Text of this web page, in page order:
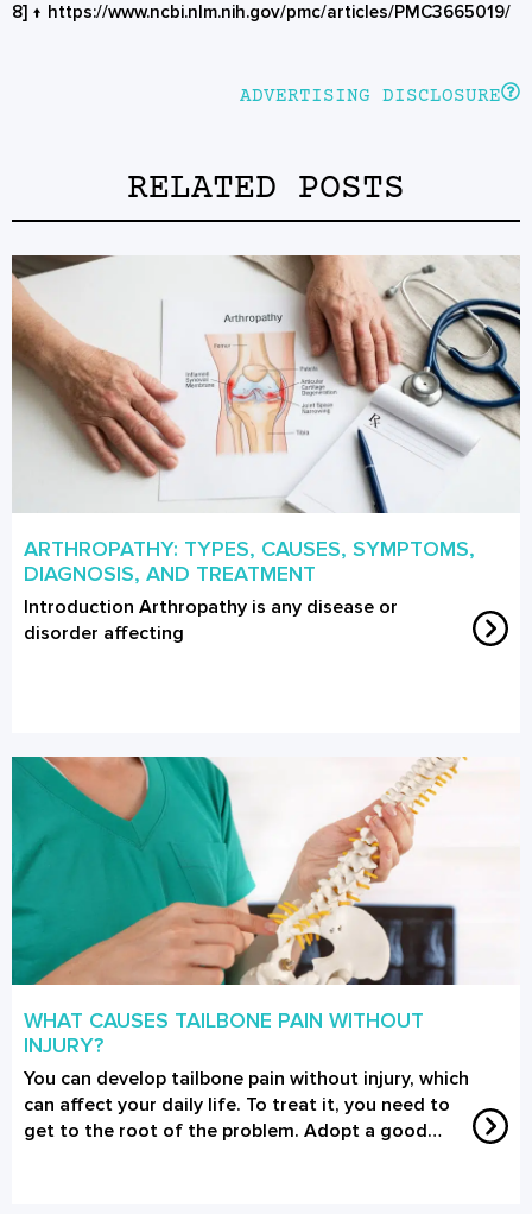
8] ↑ https://www.ncbi.nlm.nih.gov/pmc/articles/PMC3665019/
ADVERTISING DISCLOSURE
RELATED POSTS
ARTHROPATHY: TYPES, CAUSES, SYMPTOMS,
DIAGNOSIS, AND TREATMENT
Introduction Arthropathy is any disease or
disorder affecting
WHAT CAUSES TAILBONE PAIN WITHOUT
INJURY?
You can develop tailbone pain without injury, which
can affect your daily life. To treat it, you need to
get to the root of the problem. Adopt a good…